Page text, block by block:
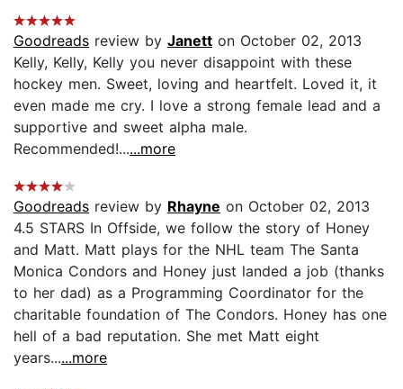
Goodreads review by Janett on October 02, 2013
Kelly, Kelly, Kelly you never disappoint with these
hockey men. Sweet, loving and heartfelt. Loved it, it
even made me cry. I love a strong female lead and a
supportive and sweet alpha male.
Recommended!......more
Goodreads review by Rhayne on October 02, 2013
4.5 STARS In Offside, we follow the story of Honey
and Matt. Matt plays for the NHL team The Santa
Monica Condors and Honey just landed a job (thanks
to her dad) as a Programming Coordinator for the
charitable foundation of The Condors. Honey has one
hell of a bad reputation. She met Matt eight
years......more